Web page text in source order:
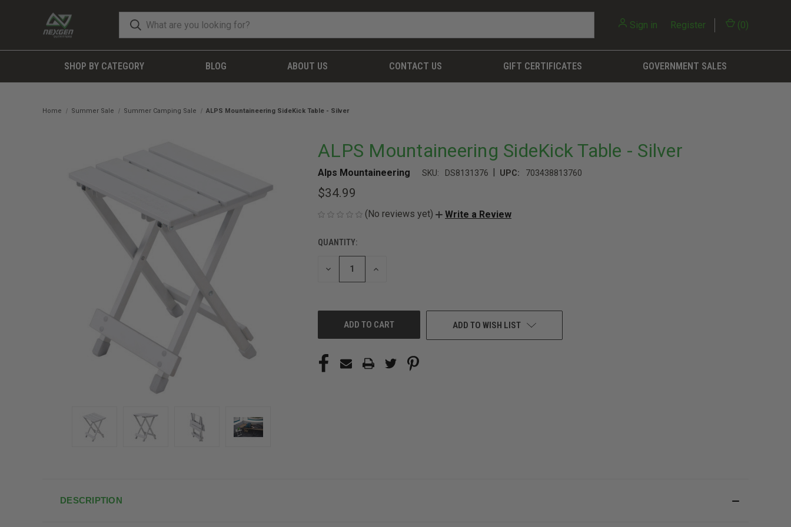
Sign in Register (0)
SHOP BY CATEGORY BLOG ABOUT US CONTACT US GIFT CERTIFICATES GOVERNMENT SALES
Home Summer Sale Summer Camping Sale ALPS Mountaineering SideKick Table - Silver
ALPS Mountaineering SideKick Table - Silver
Alps Mountaineering SKU: DS8131376 | UPC: 703438813760
$34.99
(No reviews yet) Write a Review
CURRENT
STOCK:
QUANTITY:
DECREASE
INCREASE
ADD TO WISH LIST
DESCRIPTION